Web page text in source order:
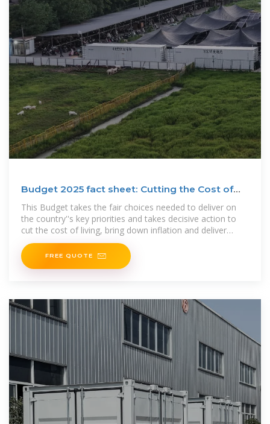
Budget 2025 fact sheet: Cutting the Cost of
Living
This Budget takes the fair choices needed to deliver on
the country''s key priorities and takes decisive action to
cut the cost of living, bring down inflation and deliver
economic
FREE QUOTE